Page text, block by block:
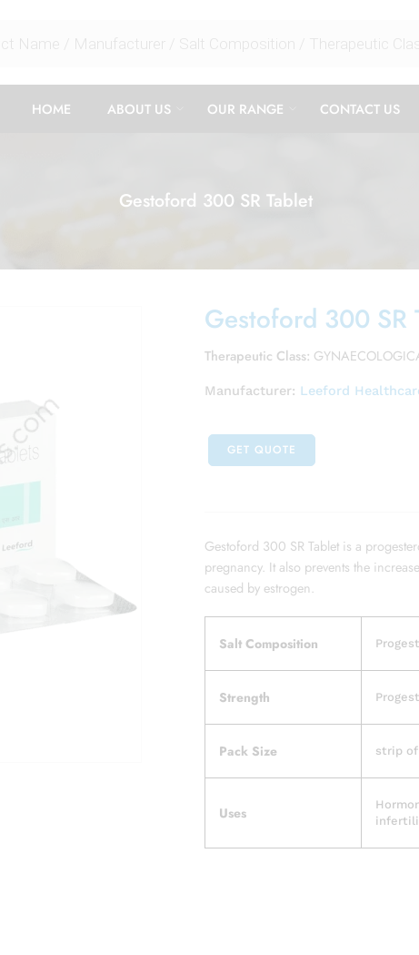
HOME ABOUT US OUR RANGE CONTACT US
Gestoford 300 SR Tablet
Gestoford 300 SR
Therapeutic Class:
Manufacturer: Leeford
GET QUOTE
Gestoford 300 SR Tablet is a
pregnancy. It also prevents the
caused by estrogen.
Salt Composition
Strength
Pack Size strip
Uses